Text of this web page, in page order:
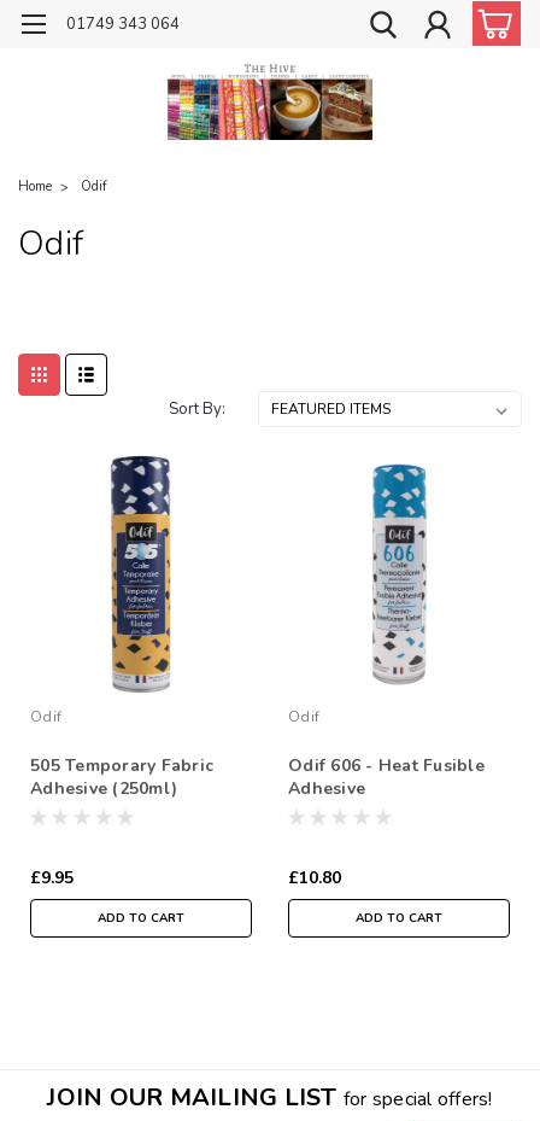
01749 343 064
Home Odif
Odif
Sort By:
Odif
505 Temporary Fabric
Adhesive (250ml)
£9.95
ADD TO CART
Odif
Odif 606 - Heat Fusible
Adhesive
£10.80
ADD TO CART
JOIN OUR MAILING LIST for special offers!